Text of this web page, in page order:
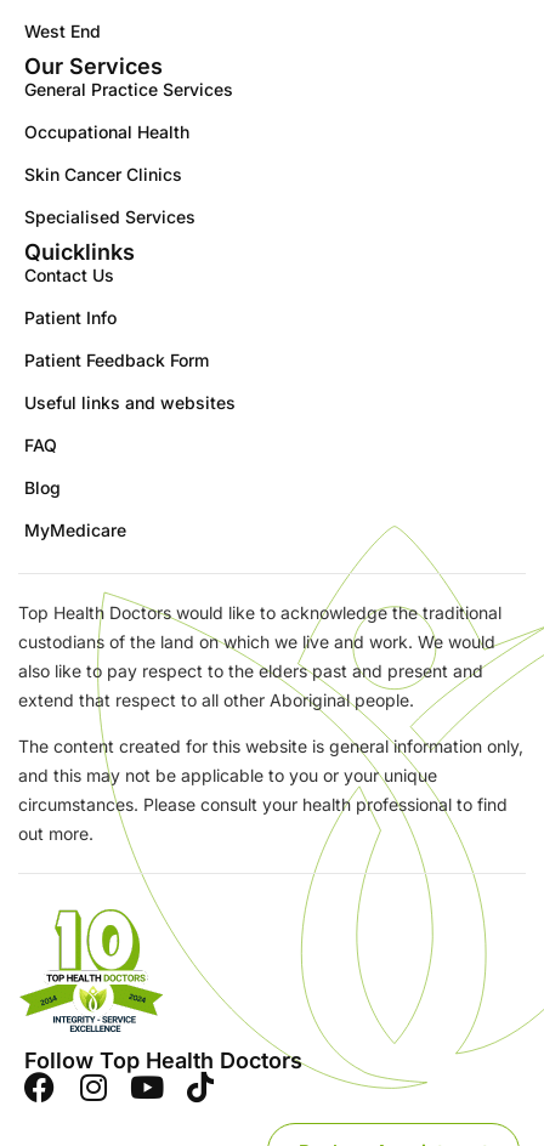
West End
Our Services
General Practice Services
Occupational Health
Skin Cancer Clinics
Specialised Services
Quicklinks
Contact Us
Patient Info
Patient Feedback Form
Useful links and websites
FAQ
Blog
MyMedicare
Top Health Doctors would like to acknowledge the traditional
custodians of the land on which we live and work. We would
also like to pay respect to the elders past and present and
extend that respect to all other Aboriginal people.
The content created for this website is general information only,
and this may not be applicable to you or your unique
circumstances. Please consult your health professional to find
out more.
Follow Top Health Doctors